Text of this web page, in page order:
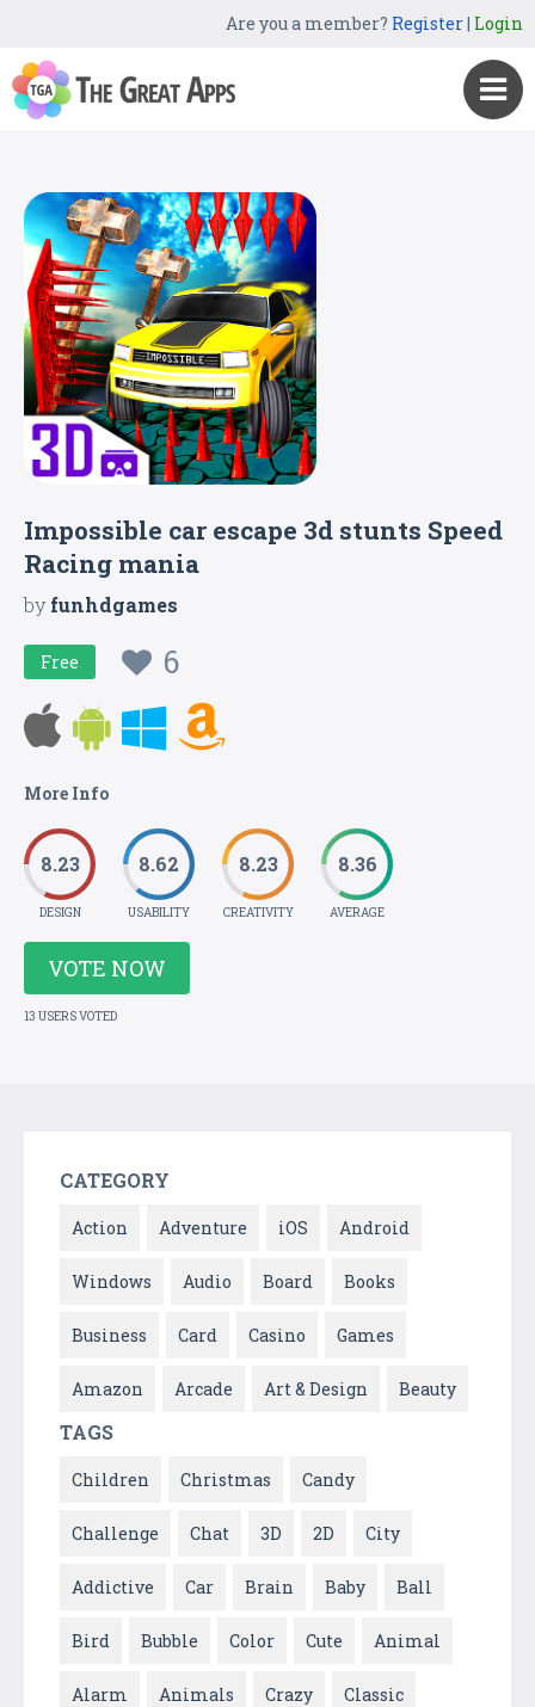
Are you a member? Register| Login
Impossible car escape 3d stunts Speed
Racing mania
byfunhdgames
Free 6
More Info
8.23
DESIGN
8.62
USABILITY
8.23
CREATIVITY
8.36
AVERAGE
VOTE NOW
13 USERS VOTED
CATEGORY
Action Adventure iOS Android
Windows Audio Board Books
Business Card Casino Games
Amazon Arcade Art & Design Beauty
TAGS
Children Christmas Candy
Challenge Chat 3D 2D City
Addictive Car Brain Baby Ball
Bird Bubble Color Cute Animal
Alarm Animals Crazy Classic